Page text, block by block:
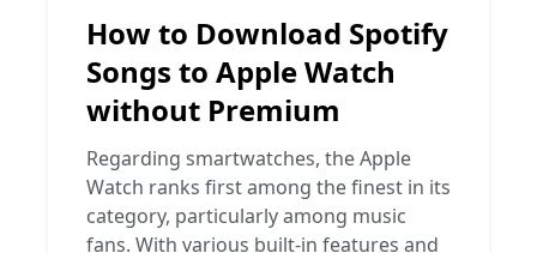
How to Download Spotify
Songs to Apple Watch
without Premium
Regarding smartwatches, the Apple
Watch ranks first among the finest in its
category, particularly among music
fans. With various built-in features and